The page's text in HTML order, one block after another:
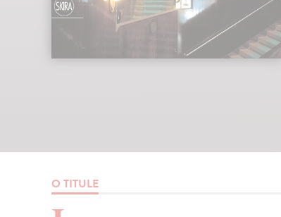
O TITULE